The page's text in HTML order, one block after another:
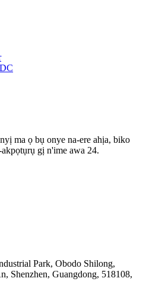
ma ọ bụ onye na-ere ahịa, biko
gị n'ime awa 24.
Park, Obodo Shilong,
Shenzhen, Guangdong, 518108,